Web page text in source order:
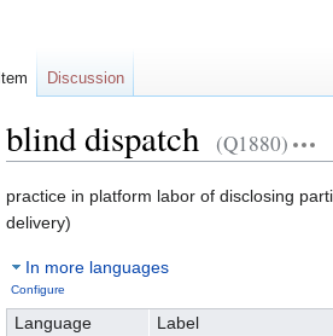
blind dispatch (Q1880)
Jump
to
Jump
to
practice in platform labor of disclosing
delivery)
In more languages
Configure
Language
Label
Item Discussion